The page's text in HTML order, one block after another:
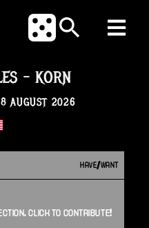
- KORN
8 AUGUST 2026
HAVE/WANT
. CLICK TO CONTRIBUTE!